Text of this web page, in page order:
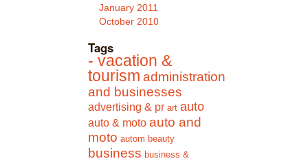
January 2011
October 2010
Tags
- vacation &
tourism administration
and businesses
advertising & pr art auto
auto & moto auto and
moto autom beauty
business business &